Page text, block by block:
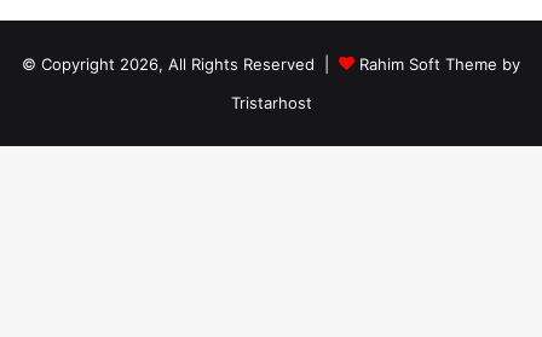
© Copyright 2026, All Rights Reserved |
Rahim Soft Theme by
Tristarhost